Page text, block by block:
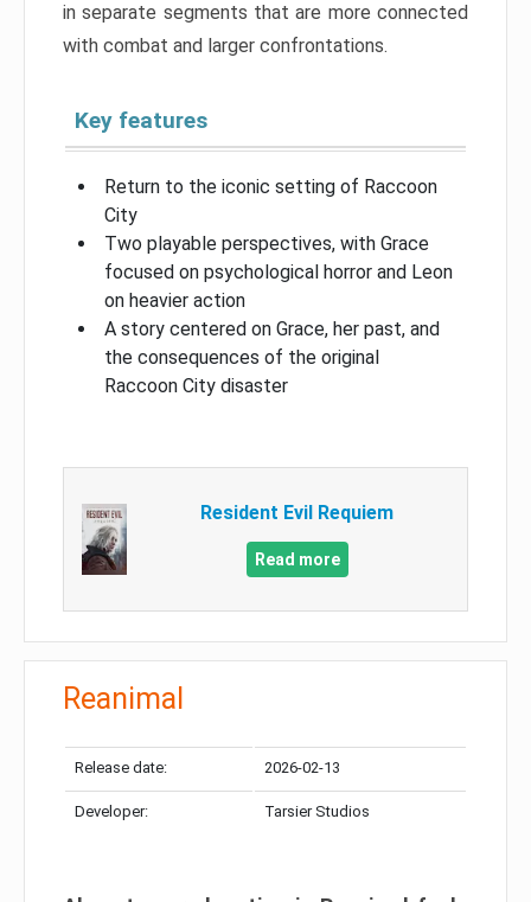
in separate segments that are more connected
with combat and larger confrontations.
Key features
Return to the iconic setting of Raccoon
City
Two playable perspectives, with Grace
focused on psychological horror and Leon
on heavier action
A story centered on Grace, her past, and
the consequences of the original
Raccoon City disaster
Resident Evil Requiem
Read more
Reanimal
Release date: 2026-02-13
Developer: Tarsier Studios